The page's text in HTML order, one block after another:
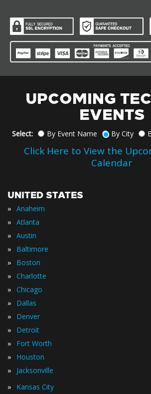
UPCOMING
EVENTS
Select: By Event Name By City
Click Here to View the
Calendar
UNITED STATES
» Anaheim
» Atlanta
» Austin
» Baltimore
» Boston
» Charlotte
» Chicago
» Dallas
» Denver
» Detroit
» Fort Worth
» Houston
» Jacksonville
» Kansas City